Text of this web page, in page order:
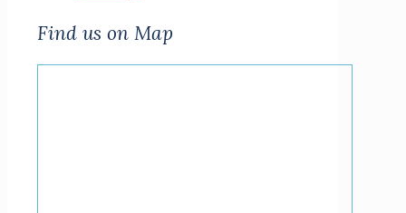
Find us on Map